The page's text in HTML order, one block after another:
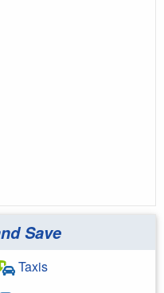
Save
Taxis